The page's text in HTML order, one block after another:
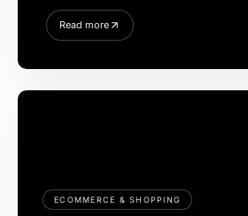
Read more
ECOMMERCE & SHOPPING